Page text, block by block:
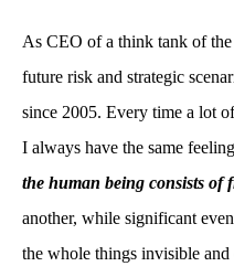
As CEO of a think tank of the
future risk and strategic
since 2005. Every time a lot
I always have the same
the human being consists of
another, while significant
the whole things invisible